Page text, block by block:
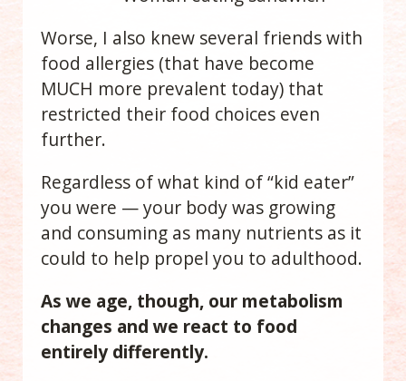
Worse, I also knew several friends with
food allergies (that have become
MUCH more prevalent today) that
restricted their food choices even
further.
Regardless of what kind of “kid eater”
you were — your body was growing
and consuming as many nutrients as it
could to help propel you to adulthood.
As we age, though, our metabolism
changes and we react to food
entirely differently.